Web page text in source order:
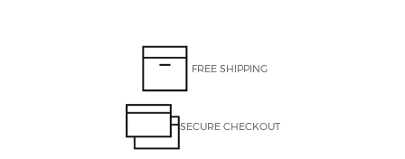
FREE SHIPPING
SECURE CHECKOUT